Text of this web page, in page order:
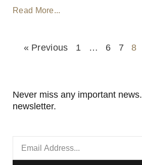
Read More...
« Previous 1 … 6 7 8
Never miss any important
newsletter.